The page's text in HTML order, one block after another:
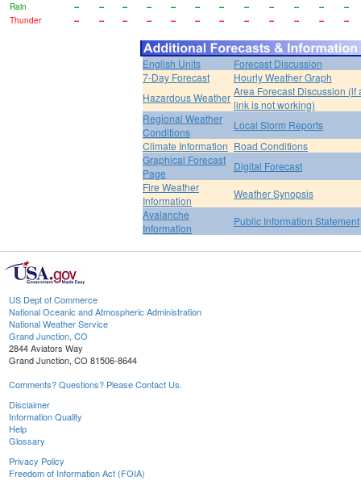
Rain
-- -- -- -- -- -- -- -- -- -- --
--
Thunder
-- -- -- -- -- -- -- -- -- -- -- --
English Units
Forecast Discussion
7-Day Forecast
Hourly Weather Graph
Hazardous Weather Area Forecast Discussion (if
link is not working)
Regional Weather
Conditions
Local Storm Reports
Climate Information Road Conditions
Graphical Forecast
Page
Digital Forecast
Fire Weather
Information
Weather Synopsis
Avalanche
Information
Public Information Statement
US Dept of Commerce
National Oceanic and Atmospheric Administration
National Weather Service
Grand Junction, CO
2844 Aviators Way
Grand Junction, CO 81506-8644
Comments? Questions? Please Contact Us.
Disclaimer
Information Quality
Help
Glossary
Privacy Policy
Freedom of Information Act (FOIA)